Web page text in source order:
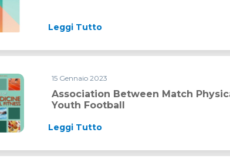
Leggi Tutto
between match physical activity and
15 Gennaio 2023
Association Between Match
Youth Football
Leggi Tutto